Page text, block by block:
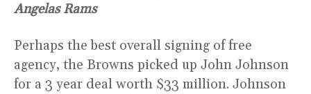
Angelas Rams
Perhaps the best overall signing of free
agency, the Browns picked up John Johnson
for a 3 year deal worth $33 million. Johnson